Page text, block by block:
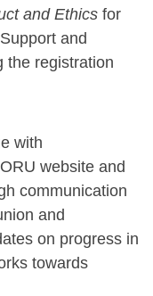
and Ethics for
and
the registration
with
website and
communication
and
on progress in
towards